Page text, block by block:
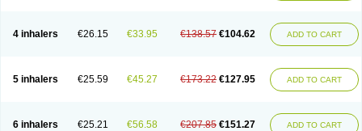
Ventilastin
Ventimax Ventisal Ventmax Ventol Ventoline Ventomax
Vospire er
Windel Yontal
4 inhalers €26.15 €33.95 €138.57 €104.62 ADD TO CART
5 inhalers €25.59 €45.27 €173.22 €127.95 ADD TO CART
6 inhalers €25.21 €56.58 €207.85 €151.27 ADD TO CART